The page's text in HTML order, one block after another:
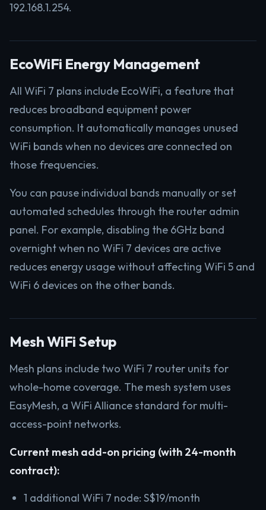
192.168.1.254.
EcoWiFi Energy Management
All WiFi 7 plans include EcoWiFi, a feature that
reduces broadband equipment power
consumption. It automatically manages unused
WiFi bands when no devices are connected on
those frequencies.
You can pause individual bands manually or set
automated schedules through the router admin
panel. For example, disabling the 6GHz band
overnight when no WiFi 7 devices are active
reduces energy usage without affecting WiFi 5 and
WiFi 6 devices on the other bands.
Mesh WiFi Setup
Mesh plans include two WiFi 7 router units for
whole-home coverage. The mesh system uses
EasyMesh, a WiFi Alliance standard for multi-
access-point networks.
Current mesh add-on pricing (with 24-month
contract):
1 additional WiFi 7 node: S$19/month